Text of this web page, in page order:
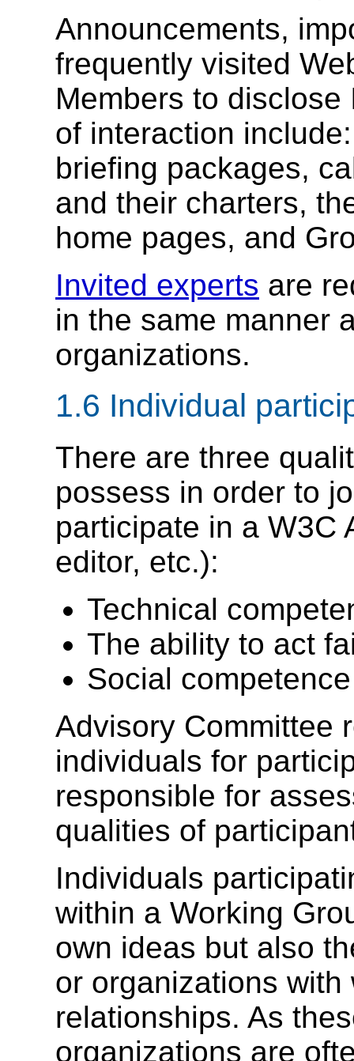
Announcements,
frequently visited
Members to
of interaction
briefing packages,
and their charters,
home pages, and
Invited experts are
in the same manner
organizations.
1.6 Individual
There are three
possess in order to
participate in a W3C
editor, etc.):
Technical
The ability to act
Social
Advisory Committee
individuals for
responsible for
qualities of
Individuals
within a Working
own ideas but also
or organizations
relationships. As
organizations are